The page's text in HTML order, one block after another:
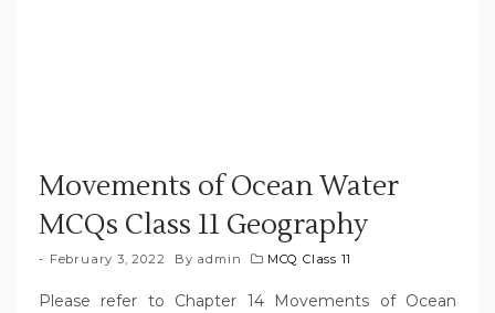
Movements of Ocean Water
MCQs Class 11 Geography
February 3, 2022 By admin MCQ Class 11
Please refer to Chapter 14 Movements of Ocean